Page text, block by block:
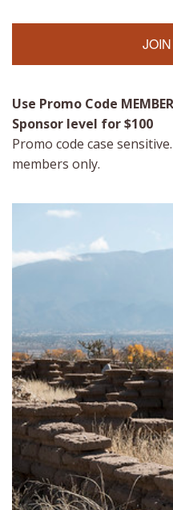
Use Promo Code
Sponsor level for $100
Promo code case
members only.